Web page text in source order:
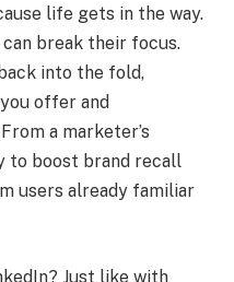
life gets in the way.
break their focus.
into the fold,
offer and
a marketer’s
to boost brand recall
users already familiar
Just like with